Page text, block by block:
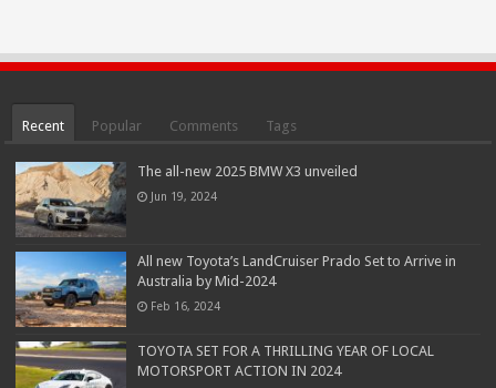
Recent Popular Comments Tags
The all-new 2025 BMW X3 unveiled
Jun 19, 2024
All new Toyota’s LandCruiser Prado Set to Arrive in
Australia by Mid-2024
Feb 16, 2024
TOYOTA SET FOR A THRILLING YEAR OF LOCAL
MOTORSPORT ACTION IN 2024